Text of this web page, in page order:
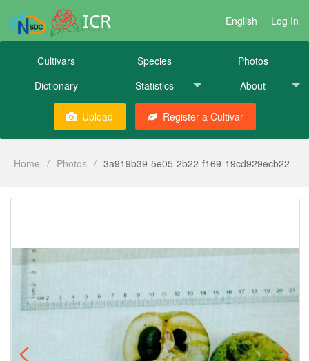
ICR English Log In
Cultivars Species
Photos
Dictionary
Statistics About
Upload Register a Cultivar
Home / Photos / 3a919b39-5e05-2b22-f169-19cd929ecb22